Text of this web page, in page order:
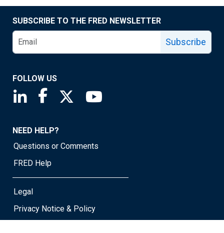
SUBSCRIBE TO THE FRED NEWSLETTER
Subscribe
FOLLOW US
Saint Louis Fed linkedin page
Saint Louis Fed facebook page
Saint Louis Fed X page
NEED HELP?
Questions or Comments
FRED Help
Legal
Privacy Notice & Policy